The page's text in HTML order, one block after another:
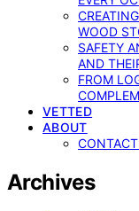
WOOD
SAFETY
AND
FROM
VETTED
ABOUT
Archives